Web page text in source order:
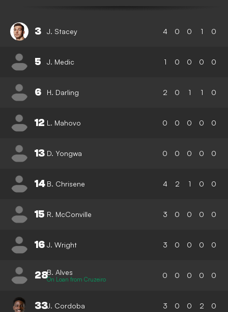
3 J. Stacey 4 0 0 1 0
5 J. Medic 1 0 0 0 0
6 H. Darling 2 0 1 1 0
12 L. Mahovo 0 0 0 0 0
13 D. Yongwa 0 0 0 0 0
14 B. Chrisene 4 2 1 0 0
15 R. McConville 3 0 0 0 0
16 J. Wright 3 0 0 0 0
28B. Alves
On Loan from Cruzeiro 0 0 0 0 0
33J. Cordoba 3 0 0 2 0